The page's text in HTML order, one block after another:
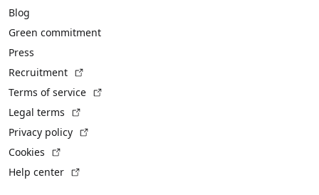
Blog
Green commitment
Press
Recruitment
Terms of service
Legal terms
Privacy policy
Cookies
Help center